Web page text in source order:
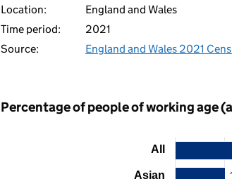
Location:
England and Wales
Time period:
2021
Source:
England and Wales 2021
Percentage of people of working age
All
Asian